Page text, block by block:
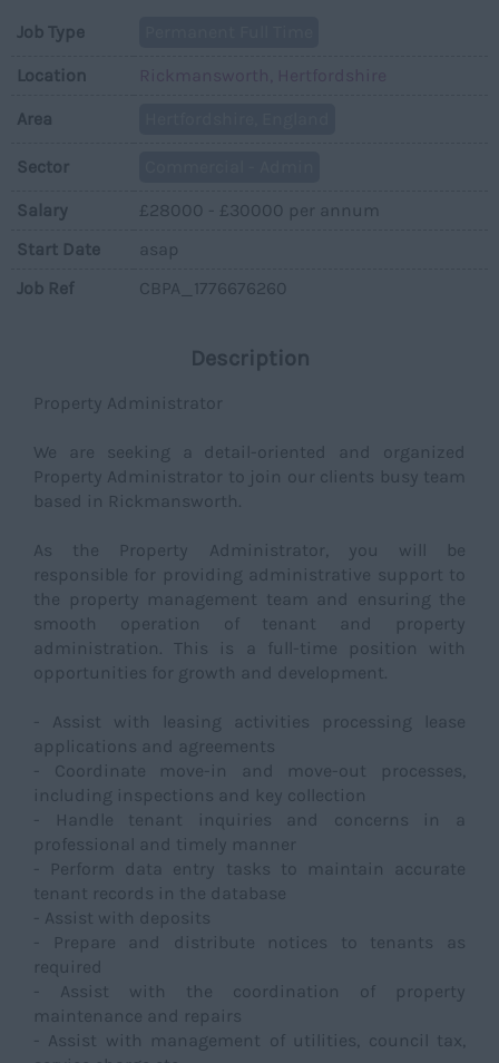
Job Type
Location
Area
Sector
Salary
£28000 - £30000 per annum
Start Date
asap
Job Ref
CBPA_1776676260
Description
Property Administrator
We are seeking a detail-oriented and organized
Property Administrator to join our clients busy team
based in Rickmansworth.
As the Property Administrator, you will be
responsible for providing administrative support to
the property management team and ensuring the
smooth operation of tenant and property
administration. This is a full-time position with
opportunities for growth and development.
- Assist with leasing activities processing lease
applications and agreements
- Coordinate move-in and move-out processes,
including inspections and key collection
- Handle tenant inquiries and concerns in a
professional and timely manner
- Perform data entry tasks to maintain accurate
tenant records in the database
- Assist with deposits
- Prepare and distribute notices to tenants as
required
- Assist with the coordination of property
maintenance and repairs
- Assist with management of utilities, council tax,